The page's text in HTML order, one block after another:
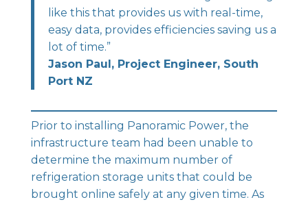
like this that provides us with real-time,
easy data, provides efficiencies saving us a
lot of time.”
Jason Paul, Project Engineer, South
Port NZ
Prior to installing Panoramic Power, the
infrastructure team had been unable to
determine the maximum number of
refrigeration storage units that could be
brought online safely at any given time. As